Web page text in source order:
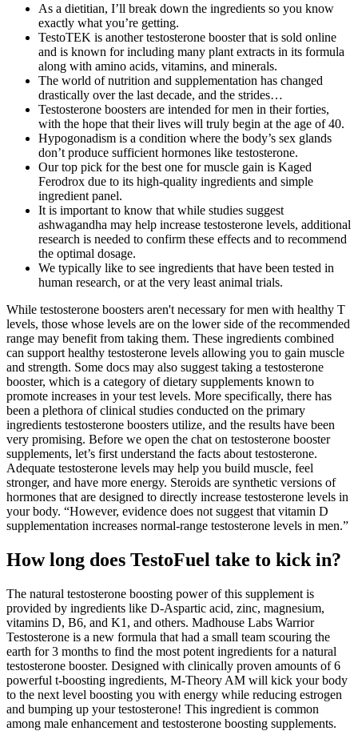
As a dietitian, I’ll break down the ingredients so you know
exactly what you’re getting.
TestoTEK is another testosterone booster that is sold online
and is known for including many plant extracts in its formula
along with amino acids, vitamins, and minerals.
The world of nutrition and supplementation has changed
drastically over the last decade, and the strides…
Testosterone boosters are intended for men in their forties,
with the hope that their lives will truly begin at the age of 40.
Hypogonadism is a condition where the body’s sex glands
don’t produce sufficient hormones like testosterone.
Our top pick for the best one for muscle gain is Kaged
Ferodrox due to its high-quality ingredients and simple
ingredient panel.
It is important to know that while studies suggest
ashwagandha may help increase testosterone levels, additional
research is needed to confirm these effects and to recommend
the optimal dosage.
We typically like to see ingredients that have been tested in
human research, or at the very least animal trials.
While testosterone boosters aren't necessary for men with healthy T
levels, those whose levels are on the lower side of the recommended
range may benefit from taking them. These ingredients combined
can support healthy testosterone levels allowing you to gain muscle
and strength. Some docs may also suggest taking a testosterone
booster, which is a category of dietary supplements known to
promote increases in your test levels. More specifically, there has
been a plethora of clinical studies conducted on the primary
ingredients testosterone boosters utilize, and the results have been
very promising. Before we open the chat on testosterone booster
supplements, let’s first understand the facts about testosterone.
Adequate testosterone levels may help you build muscle, feel
stronger, and have more energy. Steroids are synthetic versions of
hormones that are designed to directly increase testosterone levels in
your body. “However, evidence does not suggest that vitamin D
supplementation increases normal-range testosterone levels in men.”
How long does TestoFuel take to kick in?
The natural testosterone boosting power of this supplement is
provided by ingredients like D-Aspartic acid, zinc, magnesium,
vitamins D, B6, and K1, and others. Madhouse Labs Warrior
Testosterone is a new formula that had a small team scouring the
earth for 3 months to find the most potent ingredients for a natural
testosterone booster. Designed with clinically proven amounts of 6
powerful t-boosting ingredients, M-Theory AM will kick your body
to the next level boosting you with energy while reducing estrogen
and bumping up your testosterone! This ingredient is common
among male enhancement and testosterone boosting supplements.